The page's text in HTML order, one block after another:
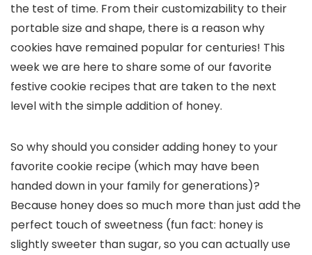
the test of time. From their customizability to their
portable size and shape, there is a reason why
cookies have remained popular for centuries! This
week we are here to share some of our favorite
festive cookie recipes that are taken to the next
level with the simple addition of honey.
So why should you consider adding honey to your
favorite cookie recipe (which may have been
handed down in your family for generations)?
Because honey does so much more than just add the
perfect touch of sweetness (fun fact: honey is
slightly sweeter than sugar, so you can actually use